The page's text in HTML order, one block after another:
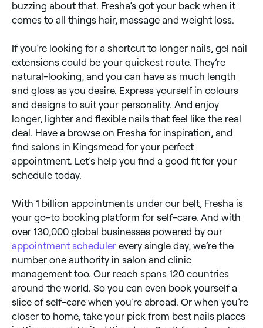
buzzing about that. Fresha’s got your back when it
comes to all things hair, massage and weight loss.
If you’re looking for a shortcut to longer nails, gel nail
extensions could be your quickest route. They’re
natural-looking, and you can have as much length
and gloss as you desire. Express yourself in colours
and designs to suit your personality. And enjoy
longer, lighter and flexible nails that feel like the real
deal. Have a browse on Fresha for inspiration, and
find salons in Kingsmead for your perfect
appointment. Let’s help you find a good fit for your
schedule today.
With 1 billion appointments under our belt, Fresha is
your go-to booking platform for self-care. And with
over 130,000 global businesses powered by our
appointment scheduler every single day, we’re the
number one authority in salon and clinic
management too. Our reach spans 120 countries
around the world. So you can even book yourself a
slice of self-care when you’re abroad. Or when you’re
closer to home, take your pick from best nails places